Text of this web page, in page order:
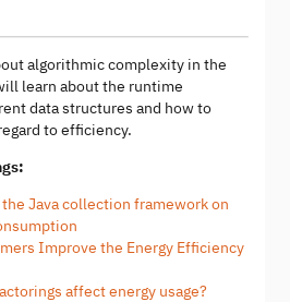
algorithmic complexity in the
learn about the runtime
data structures and how to
to efficiency.
Java collection framework on
Improve the Energy Efficiency
affect energy usage?